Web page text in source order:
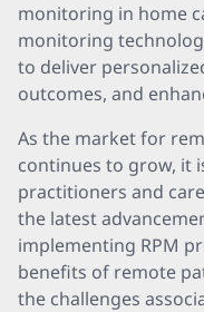
monitoring in home
monitoring
to deliver
outcomes, and
As the market for
continues to grow, it
practitioners and
the latest
implementing RPM
benefits of remote
the challenges